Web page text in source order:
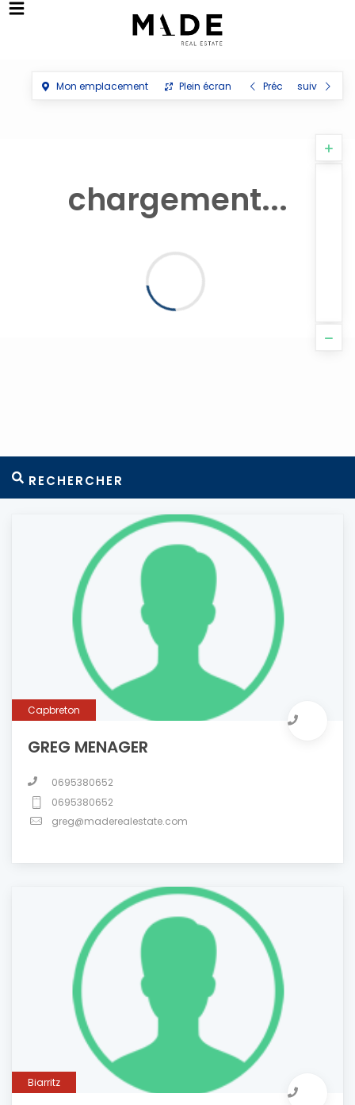
chargement...
Mon emplacement Plein écran Préc suiv
RECHERCHER
Capbreton
GREG MENAGER
0695380652
0695380652
greg@maderealestate.com
Biarritz